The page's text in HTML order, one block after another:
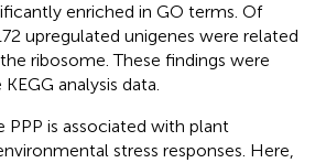
enriched in GO terms. Of
upregulated unigenes were related
ribosome. These findings were
analysis data.
PPP is associated with plant
stress responses. Here,